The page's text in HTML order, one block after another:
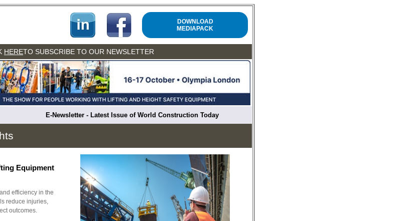
DOWNLOAD
MEDIAPACK
HERETO SUBSCRIBE TO OUR NEWSLETTER
E-Newsletter - Latest Issue of World Construction Today
Equipment
efficiency in the
reduce injuries,
outcomes.